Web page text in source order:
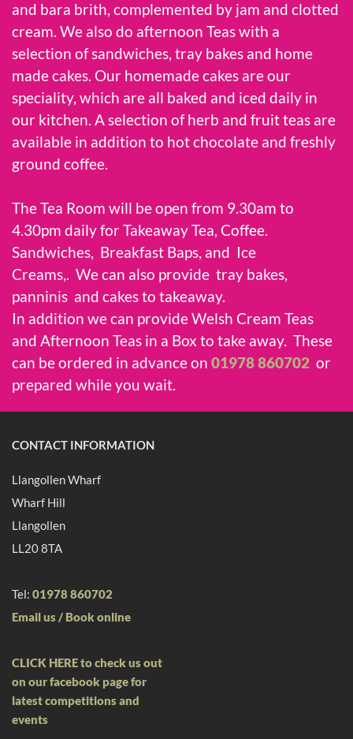
and bara brith, complemented by jam and clotted
cream. We also do afternoon Teas with a
selection of sandwiches, tray bakes and home
made cakes. Our homemade cakes are our
speciality, which are all baked and iced daily in
our kitchen. A selection of herb and fruit teas are
available in addition to hot chocolate and freshly
ground coffee.
The Tea Room will be open from 9.30am to
4.30pm daily for Takeaway Tea, Coffee.
Sandwiches, Breakfast Baps, and Ice
Creams,. We can also provide tray bakes,
panninis and cakes to takeaway.
In addition we can provide Welsh Cream Teas
and Afternoon Teas in a Box to take away. These
can be ordered in advance on 01978 860702 or
prepared while you wait.
CONTACT INFORMATION
Llangollen Wharf
Wharf Hill
Llangollen
LL20 8TA
Tel: 01978 860702
Email us / Book online
CLICK HERE to check us out
on our facebook page for
latest competitions and
events